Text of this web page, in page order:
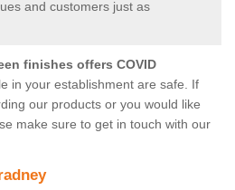
and customers just as
finishes offers COVID
in your establishment are safe. If
our products or you would like
make sure to get in touch with our